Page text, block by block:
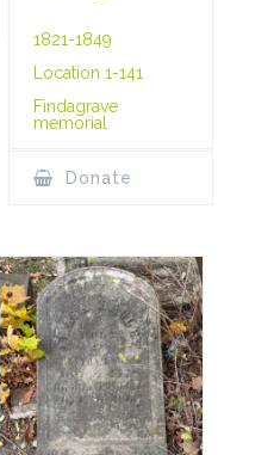
1821-1849
Location 1-141
Findagrave
memorial
Donate